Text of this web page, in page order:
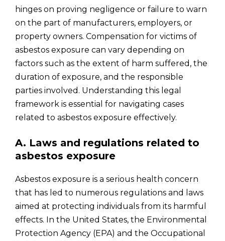
hinges on proving negligence or failure to warn
on the part of manufacturers, employers, or
property owners. Compensation for victims of
asbestos exposure can vary depending on
factors such as the extent of harm suffered, the
duration of exposure, and the responsible
parties involved. Understanding this legal
framework is essential for navigating cases
related to asbestos exposure effectively.
A. Laws and regulations related to
asbestos exposure
Asbestos exposure is a serious health concern
that has led to numerous regulations and laws
aimed at protecting individuals from its harmful
effects. In the United States, the Environmental
Protection Agency (EPA) and the Occupational